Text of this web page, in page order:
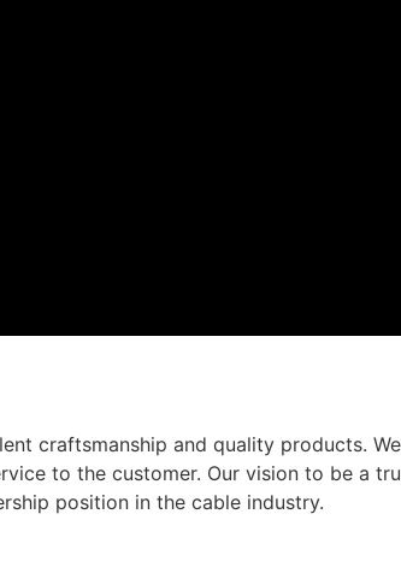
craftsmanship and quality products.
to the customer. Our vision to be a
position in the cable industry.